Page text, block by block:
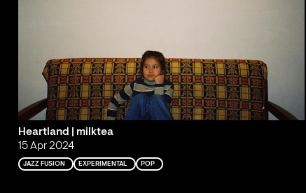
Heartland | milktea
15 Apr 2024
JAZZ FUSION EXPERIMENTAL POP